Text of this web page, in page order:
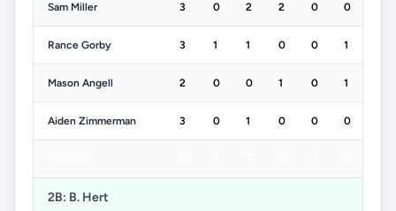
Sam Miller 3 0 2 2 0 0
Rance Gorby 3 1 1 0 0 1
Mason Angell 2 0 0 1 0 1
Aiden Zimmerman 3 0 1 0 0 0
2B: B. Hert